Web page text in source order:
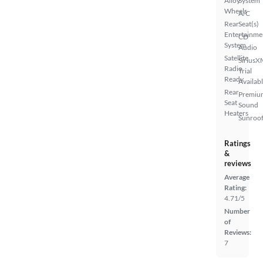
Wheels
Rear
System
Satellite
Radio
Ready
Rear
Seat
Heaters
A/C
Seat(s)
CD
Audio
Trial
Sound
Ratings
&
reviews
Average
Rating:
4.71/5
Number
of
Reviews:
7